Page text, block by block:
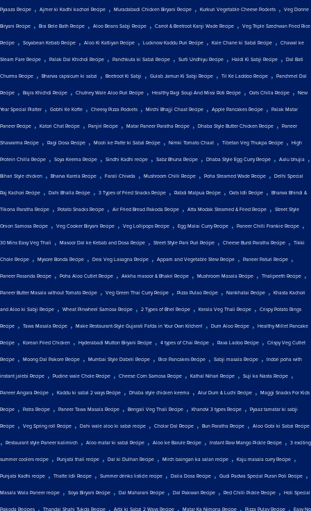
Pyaaza Recipe , Ajmer ki Kadhi kachori Recipe , Muradabadi Chicken Biryani Recipe , Kurkuri Vegetable Cheese Pockets , Veg Donne
Biryani Recipe , Bisi Bele Bath Recipe , Aloo Beans Sabji Recipe , Carrot & Beetroot Kanji Wade Recipe , Veg Triple Szechwan Fried Rice
Recipe , Soyabean Kebab Recipe , Aloo Ki Katliyan Recipe , Lucknow Kaddu Puri Recipe , Kale Chane ki Sabzi Recipe , Chawal ke
Steam Fare Recipe , Palak Dal Khichdi Recipe , Panchkuta ki Sabzi Recipe , Surti Undhiyu Recipe , Haldi Ki Sabji Recipe , Dal Bati
Churma Recipe , Bharwa capsicum ki sabzi , Beetroot Ki Sabji , Gulab Jamun Ki Sabji Recipe , Til Ke Laddoo Recipe , Panchmel Dal
Recipe , Bajra Khichdi Recipe , Chutney Wale Aloo Puri Recipe , Healthy Ragi Soup And Missi Roti Recipe , Oats Chilla Recipe , New
Year Special Platter , Gobhi Ke Kofte , Cheesy Pizza Pockets , Mirchi Bhajji Chaat Recipe , Apple Pancakes Recipe , Palak Matar
Paneer Recipe , Katori Chat Recipe , Panjiri Recipe , Matar Paneer Paratha Recipe , Dhaba Style Butter Chicken Recipe , Paneer
Shawarma Recipe , Ragi Dosa Recipe , Mooli ke Patte ki Sabzi Recipe , Nimki Tomato Chaat , Tibetan Veg Thukpa Recipe , High
Protein Chilla Recipe , Soya Keema Recipe , Sindhi Kadhi recipe , Sabz Bhuna Recipe , Dhaba Style Egg Curry Recipe , Aalu bhujia ,
Bihari Style chicken , Bharva Karela Recipe , Farali Chiwda , Mushroom Chilli Recipe , Poha Steamed Wade Recipe , Delhi Special
Raj Kachori Recipe , Dahi Bhalla Recipe , 3 Types of Fried Snacks Recipe , Rabdi Malpua Recipe , Oats Idli Recipe , Bharwa Bhindi &
Tikona Paratha Recipe , Potato Snacks Recipe , Air Fried Bread Pakoda Recipe , Atta Modak Steamed & Fried Recipe , Street Style
Onion Samosa Recipe , Veg Cooker Biryani Recipe , Veg Lollipops Recipe , Egg Malai Curry Recipe , Paneer Chilli Frankie Recipe ,
30 Mins Easy Veg Thali , Masoor Dal ke Kebab and Dosa Recipe , Street Style Pani Puri Recipe , Cheese Burst Paratha Recipe , Tikki
Chole Recipe , Mysore Bonda Recipe , Desi Veg Lasagna Recipe , Appam and Vegetable Stew Recipe , Paneer Paturi Recipe ,
Paneer Pasanda Recipe , Poha Aloo Cutlet Recipe , Akkha masoor & Bhakri Recipe , Mushroom Masala Recipe , Thalipeeth Recipe ,
Paneer Butter Masala without Tomato Recipe , Veg Green Thai Curry Recipe , Pizza Pulao Recipe , Nankhatai Recipe , Khasta Kachori
and Aloo ki Sabji Recipe , Wheat Pinwheel Samosa Recipe , 2 Types of Bhel Recipe , Kerala Veg Thali Recipe , Crispy Potato Rings
Recipe , Tawa Masala Recipe , Make Restaurant-Style Gujarati Fafda in Your Own Kitchen! , Dum Aloo Recipe , Healthy Millet Pancake
Recipe , Korean Fried Chicken , Hyderabadi Mutton Biryani Recipe , 4 types of Chai Recipe , Rava Ladoo Recipe , Crispy Veg Cutlet
Recipe , Moong Dal Pakore Recipe , Mumbai Style Dabeli Recipe , Rice Pancakes Recipe , Sabji masala Recipe , Indori poha with
instant jalebi Recipe , Pudine wale Chole Recipe , Cheese Corn Samosa Recipe , Kathal Nihari Recipe , Suji ka Nasta Recipe ,
Paneer Angara Recipe , Kaddu ki sabzi 2 ways Recipe , Dhaba style chicken keema , Alur Dum & Luchi Recipe , Maggi Snacks For Kids
Recipe , Patra Recipe , Paneer Tawa Masala Recipe , Bengali Veg Thali Recipe , Khandvi 3 types Recipe , Pyaaz tamatar ki sabji
Recipe , Veg Spring roll Recipe , Dahi wale aloo ki sabzi recipe , Cholar Dal Recipe , Bun Paratha Recipe , Aloo Gobi ki Sabzi Recipe
, Restaurant style Paneer kalimirch , Aloo matar ki sabzi Recipe , Aloo ke Barule Recipe , Instant Raw Mango Pickle Recipe , 3 exciting
summer coolers recipe , Punjabi thali recipe , Dal ki Dulhan Recipe , Mirch baingan ka salan recipe , Kaju masala curry Recipe ,
Punjabi Kadhi recipe , Thatte Idli Recipe , Summer drinks listicle recipe , Dalia Dosa Recipe , Gudi Padwa Special Puran Poli Recipe ,
Masala Wala Paneer recipe , Soya Biryani Recipe , Dal Maharani Recipe , Dal Pakwan Recipe , Red Chilli Pickle Recipe , Holi Special
, , , , ,